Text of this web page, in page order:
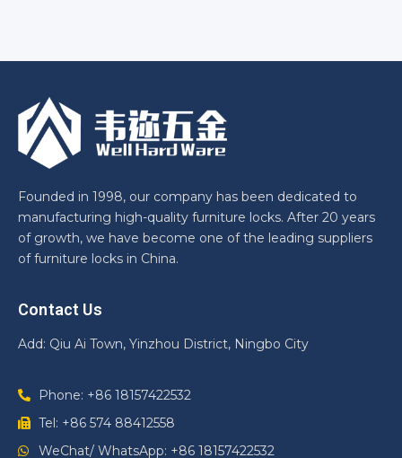
Founded in 1998, our company has been dedicated to
manufacturing high-quality furniture locks. After 20 years
of growth, we have become one of the leading suppliers
of furniture locks in China.
Contact Us
Add: Qiu Ai Town, Yinzhou District, Ningbo City
Phone: +86 18157422532
Tel: +86 574 88412558
WeChat/ WhatsApp: +86 18157422532